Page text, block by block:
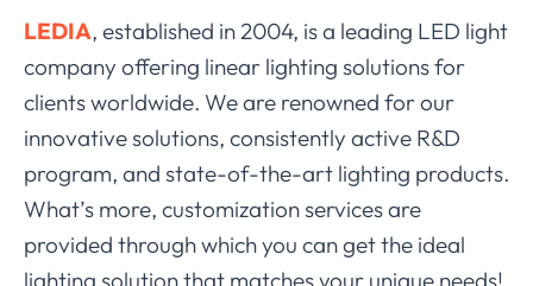
LEDIA, established in 2004, is a leading LED light
company offering linear lighting solutions for
clients worldwide. We are renowned for our
innovative solutions, consistently active R&D
program, and state-of-the-art lighting products.
What’s more, customization services are
provided through which you can get the ideal
lighting solution that matches your unique needs!